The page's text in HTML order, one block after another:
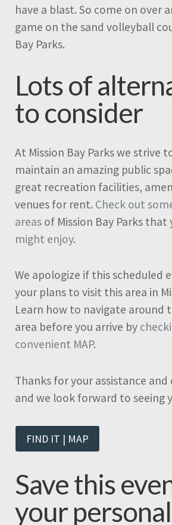
have a blast. So come on over
game on the sand volleyball
Bay Parks.
Lots of
to consider
At Mission Bay Parks we strive
maintain an amazing public
great recreation facilities,
venues for rent. Check out
areas of Mission Bay Parks that
might enjoy.
We apologize if this scheduled
your plans to visit this area in
Learn how to navigate around
area before you arrive by
convenient MAP.
Thanks for your assistance
and we look forward to seeing
FIND IT | MAP
Save this
your personal